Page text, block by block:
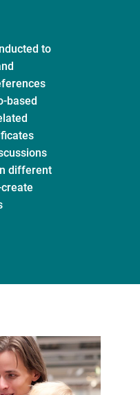
to
based
different